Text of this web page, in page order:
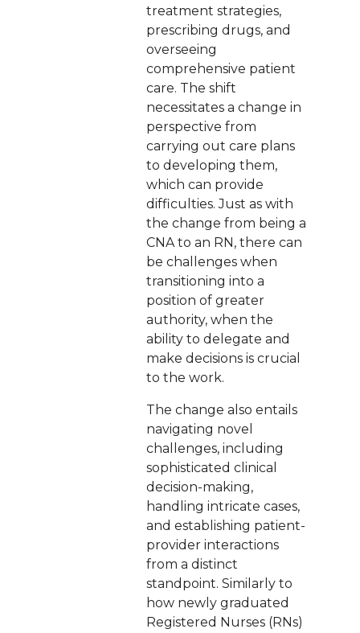
treatment strategies,
prescribing drugs, and
overseeing
comprehensive patient
care. The shift
necessitates a change in
perspective from
carrying out care plans
to developing them,
which can provide
difficulties. Just as with
the change from being a
CNA to an RN, there can
be challenges when
transitioning into a
position of greater
authority, when the
ability to delegate and
make decisions is crucial
to the work.
The change also entails
navigating novel
challenges, including
sophisticated clinical
decision-making,
handling intricate cases,
and establishing patient-
provider interactions
from a distinct
standpoint. Similarly to
how newly graduated
Registered Nurses (RNs)